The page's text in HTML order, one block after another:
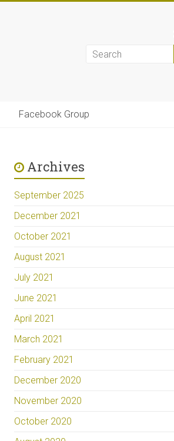
Facebook Group
Archives
September 2025
December 2021
October 2021
August 2021
July 2021
June 2021
April 2021
March 2021
February 2021
December 2020
November 2020
October 2020